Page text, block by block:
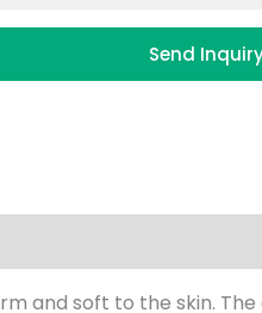
Send
and soft to the skin.